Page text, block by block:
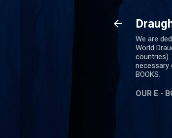
We are
World
necessary
BOOKS.
OUR E -